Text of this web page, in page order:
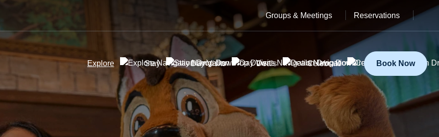
Groups & Meetings Reservations
Explore Stay Day Visits Deals Celebrate Book Now